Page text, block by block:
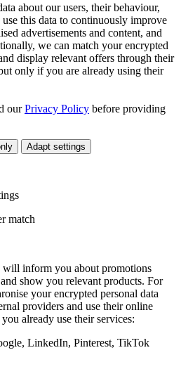
about our users, their behaviour,
this data to continuously improve
advertisements and content, and
we can match your encrypted
display relevant offers through their
only if you are already using their
ourPrivacy Policy before providing
Adapt settings
match
inform you about promotions
show you relevant products. For
your encrypted personal data
providers and use their online
already use their services:
LinkedIn, Pinterest, TikTok